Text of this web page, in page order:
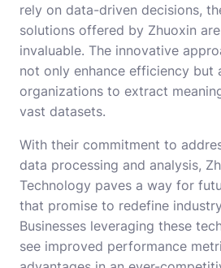
rely on data-driven decisions,
solutions offered by Zhuoxin
invaluable. The innovative
not only enhance efficiency but
organizations to extract
vast datasets.
With their commitment to
data processing and analysis,
Technology paves a way for
that promise to redefine
Businesses leveraging these
see improved performance